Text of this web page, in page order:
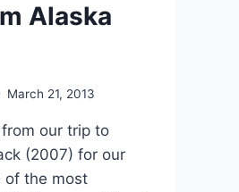
Alaska
March 21, 2013
our trip to
(2007) for our
of the most